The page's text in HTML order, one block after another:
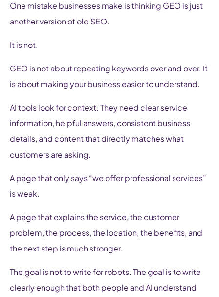
One mistake businesses make is thinking GEO is just
another version of old SEO.
It is not.
GEO is not about repeating keywords over and over. It
is about making your business easier to understand.
AI tools look for context. They need clear service
information, helpful answers, consistent business
details, and content that directly matches what
customers are asking.
A page that only says “we offer professional services”
is weak.
A page that explains the service, the customer
problem, the process, the location, the benefits, and
the next step is much stronger.
The goal is not to write for robots. The goal is to write
clearly enough that both people and AI understand